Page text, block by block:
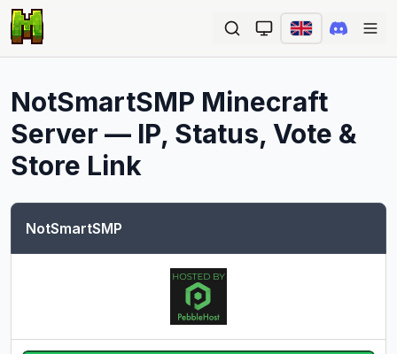
NotSmartSMP Minecraft
Server — IP, Status, Vote &
Store Link
NotSmartSMP